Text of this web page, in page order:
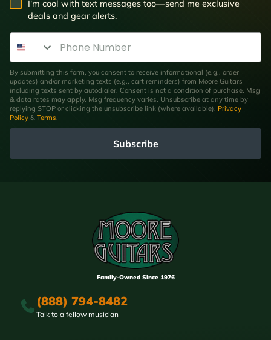
SMS Opt In
I'm cool with text messages too—send me exclusive
deals and gear alerts.
Phone Number
By submitting this form, you consent to receive informational (e.g., order
updates) and/or marketing texts (e.g., cart reminders) from Moore Guitars
including texts sent by autodialer. Consent is not a condition of purchase. Msg
& data rates may apply. Msg frequency varies. Unsubscribe at any time by
replying STOP or clicking the unsubscribe link (where available). Privacy
Policy & Terms.
Subscribe
Family-Owned Since 1976
(888) 794-8482
Talk to a fellow musician